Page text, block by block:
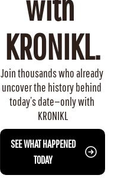
KRONIKL.
Join thousands who already
uncover the history behind
today’s date—only with
KRONIKL
SEE WHAT HAPPENED
TODAY